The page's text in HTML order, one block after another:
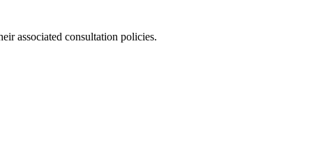
associated consultation policies.